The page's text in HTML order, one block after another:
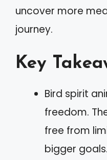
uncover more
journey.
Key
Bird spirit
freedom.
free from
bigger goals.